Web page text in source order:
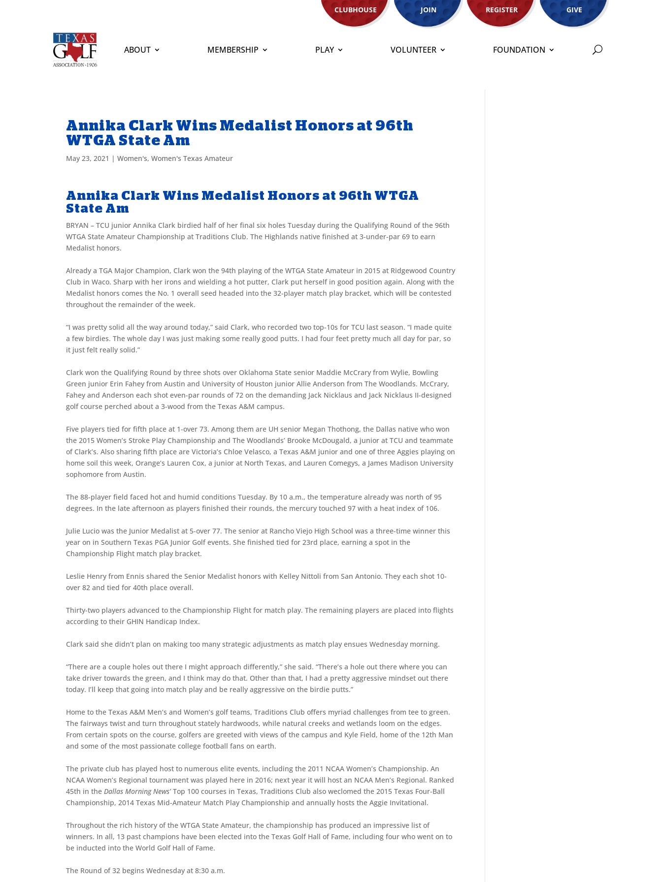
CLUBHOUSE JOIN REGISTER GIVE
ABOUT MEMBERSHIP PLAY VOLUNTEER FOUNDATION
Annika Clark Wins Medalist Honors at 96th
WTGA State Am
May 23, 2021 |Women's,Women's Texas Amateur
Annika Clark Wins Medalist Honors at 96th WTGA
State Am
BRYAN – TCU junior Annika Clark birdied half of her final six holes Tuesday during the Qualifying Round of the 96th
WTGA State Amateur Championship at Traditions Club. The Highlands native finished at 3-under-par 69 to earn
Medalist honors.
Already a TGA Major Champion, Clark won the 94th playing of the WTGA State Amateur in 2015 at Ridgewood Country
Club in Waco. Sharp with her irons and wielding a hot putter, Clark put herself in good position again. Along with the
Medalist honors comes the No. 1 overall seed headed into the 32-player match play bracket, which will be contested
throughout the remainder of the week.
“I was pretty solid all the way around today,” said Clark, who recorded two top-10s for TCU last season. “I made quite
a few birdies. The whole day I was just making some really good putts. I had four feet pretty much all day for par, so
it just felt really solid.”
Clark won the Qualifying Round by three shots over Oklahoma State senior Maddie McCrary from Wylie, Bowling
Green junior Erin Fahey from Austin and University of Houston junior Allie Anderson from The Woodlands. McCrary,
Fahey and Anderson each shot even-par rounds of 72 on the demanding Jack Nicklaus and Jack Nicklaus II-designed
golf course perched about a 3-wood from the Texas A&M campus.
Five players tied for fifth place at 1-over 73. Among them are UH senior Megan Thothong, the Dallas native who won
the 2015 Women’s Stroke Play Championship and The Woodlands’ Brooke McDougald, a junior at TCU and teammate
of Clark’s. Also sharing fifth place are Victoria’s Chloe Velasco, a Texas A&M junior and one of three Aggies playing on
home soil this week, Orange’s Lauren Cox, a junior at North Texas, and Lauren Comegys, a James Madison University
sophomore from Austin.
The 88-player field faced hot and humid conditions Tuesday. By 10 a.m., the temperature already was north of 95
degrees. In the late afternoon as players finished their rounds, the mercury touched 97 with a heat index of 106.
Julie Lucio was the Junior Medalist at 5-over 77. The senior at Rancho Viejo High School was a three-time winner this
year on in Southern Texas PGA Junior Golf events. She finished tied for 23rd place, earning a spot in the
Championship Flight match play bracket.
Leslie Henry from Ennis shared the Senior Medalist honors with Kelley Nittoli from San Antonio. They each shot 10-
over 82 and tied for 40th place overall.
Thirty-two players advanced to the Championship Flight for match play. The remaining players are placed into flights
according to their GHIN Handicap Index.
Clark said she didn’t plan on making too many strategic adjustments as match play ensues Wednesday morning.
“There are a couple holes out there I might approach differently,” she said. “There’s a hole out there where you can
take driver towards the green, and I think may do that. Other than that, I had a pretty aggressive mindset out there
today. I’ll keep that going into match play and be really aggressive on the birdie putts.”
Home to the Texas A&M Men’s and Women’s golf teams, Traditions Club offers myriad challenges from tee to green.
The fairways twist and turn throughout stately hardwoods, while natural creeks and wetlands loom on the edges.
From certain spots on the course, golfers are greeted with views of the campus and Kyle Field, home of the 12th Man
and some of the most passionate college football fans on earth.
The private club has played host to numerous elite events, including the 2011 NCAA Women’s Championship. An
NCAA Women’s Regional tournament was played here in 2016; next year it will host an NCAA Men’s Regional. Ranked
45th in theDallas Morning News’Top 100 courses in Texas, Traditions Club also weclomed the 2015 Texas Four-Ball
Championship, 2014 Texas Mid-Amateur Match Play Championship and annually hosts the Aggie Invitational.
Throughout the rich history of the WTGA State Amateur, the championship has produced an impressive list of
winners. In all, 13 past champions have been elected into the Texas Golf Hall of Fame, including four who went on to
be inducted into the World Golf Hall of Fame.
The Round of 32 begins Wednesday at 8:30 a.m.